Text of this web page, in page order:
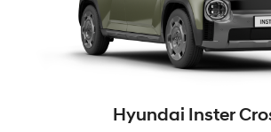
Hyundai Inster